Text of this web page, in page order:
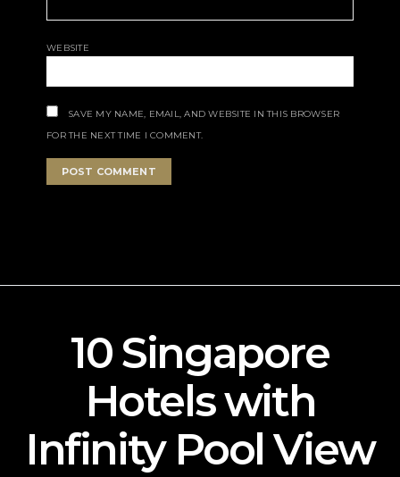
WEBSITE
SAVE MY NAME, EMAIL, AND WEBSITE IN THIS BROWSER
FOR THE NEXT TIME I COMMENT.
10 Singapore
Hotels with
Infinity Pool View